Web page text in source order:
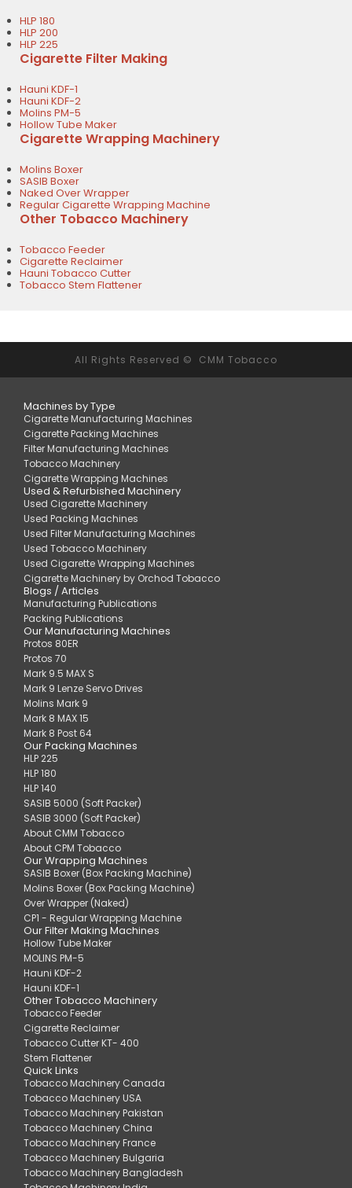
HLP 180
HLP 200
HLP 225
Cigarette Filter Making
Hauni KDF-1
Hauni KDF-2
Molins PM-5
Hollow Tube Maker
Cigarette Wrapping Machinery
Molins Boxer
SASIB Boxer
Naked Over Wrapper
Regular Cigarette Wrapping Machine
Other Tobacco Machinery
Tobacco Feeder
Cigarette Reclaimer
Hauni Tobacco Cutter
Tobacco Stem Flattener
All Rights Reserved © CMM Tobacco
Machines by Type
Cigarette Manufacturing Machines
Cigarette Packing Machines
Filter Manufacturing Machines
Tobacco Machinery
Cigarette Wrapping Machines
Used & Refurbished Machinery
Used Cigarette Machinery
Used Packing Machines
Used Filter Manufacturing Machines
Used Tobacco Machinery
Used Cigarette Wrapping Machines
Cigarette Machinery by Orchod Tobacco
Blogs / Articles
Manufacturing Publications
Packing Publications
Our Manufacturing Machines
Protos 80ER
Protos 70
Mark 9.5 MAX S
Mark 9 Lenze Servo Drives
Molins Mark 9
Mark 8 MAX 15
Mark 8 Post 64
Our Packing Machines
HLP 225
HLP 180
HLP 140
SASIB 5000 (Soft Packer)
SASIB 3000 (Soft Packer)
About CMM Tobacco
About CPM Tobacco
Our Wrapping Machines
SASIB Boxer (Box Packing Machine)
Molins Boxer (Box Packing Machine)
Over Wrapper (Naked)
CP1 - Regular Wrapping Machine
Our Filter Making Machines
Hollow Tube Maker
MOLINS PM-5
Hauni KDF-2
Hauni KDF-1
Other Tobacco Machinery
Tobacco Feeder
Cigarette Reclaimer
Tobacco Cutter KT- 400
Stem Flattener
Quick Links
Tobacco Machinery Canada
Tobacco Machinery USA
Tobacco Machinery Pakistan
Tobacco Machinery China
Tobacco Machinery France
Tobacco Machinery Bulgaria
Tobacco Machinery Bangladesh